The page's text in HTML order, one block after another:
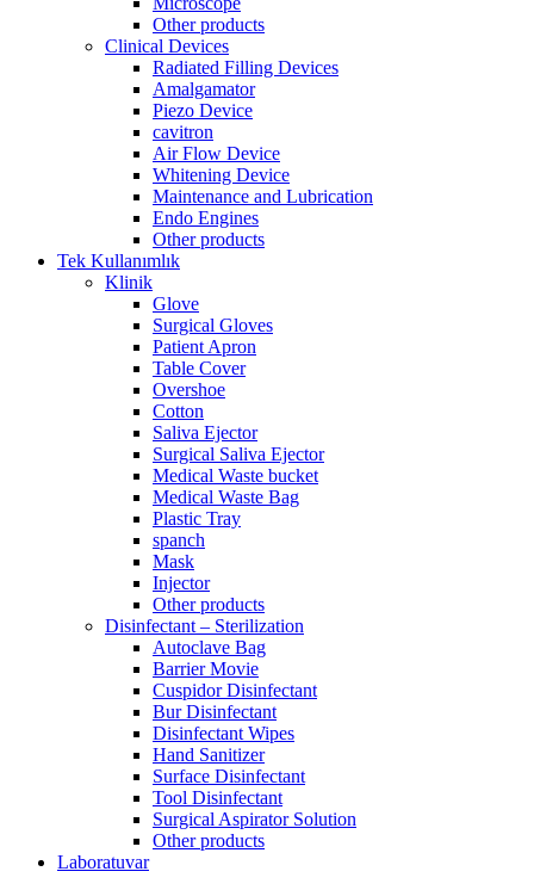
Other products
Clinical Devices
Radiated Filling Devices
Amalgamator
Piezo Device
cavitron
Air Flow Device
Whitening Device
Maintenance and Lubrication
Endo Engines
Other products
Tek Kullanımlık
Klinik
Glove
Surgical Gloves
Patient Apron
Table Cover
Overshoe
Cotton
Saliva Ejector
Surgical Saliva Ejector
Medical Waste bucket
Medical Waste Bag
Plastic Tray
spanch
Mask
Injector
Other products
Disinfectant – Sterilization
Autoclave Bag
Barrier Movie
Cuspidor Disinfectant
Bur Disinfectant
Disinfectant Wipes
Hand Sanitizer
Surface Disinfectant
Tool Disinfectant
Surgical Aspirator Solution
Other products
Laboratuvar